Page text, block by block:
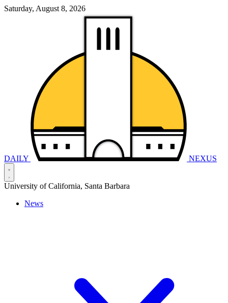
Saturday, August 8, 2026
DAILY NEXUS
University of California, Santa Barbara
News